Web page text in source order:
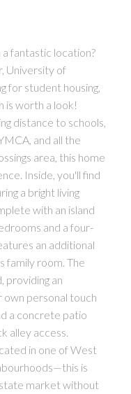
fantastic location?
University of
for student housing,
is worth a look!
distance to schools,
and all the
area, this home
Inside, you'll find
a bright living
with an island
and a four-
an additional
family room. The
providing an
personal touch
a concrete patio
alley access.
in one of West
is
market without